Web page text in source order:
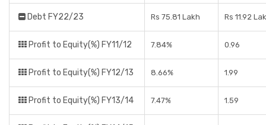
Debt FY22/23 Rs 75.81 Lakh Rs 11.92
Profit to Equity(%) FY11/12 7.84% 0.96
Profit to Equity(%) FY12/13 8.66% 1.99
Profit to Equity(%) FY13/14 7.47% 1.59